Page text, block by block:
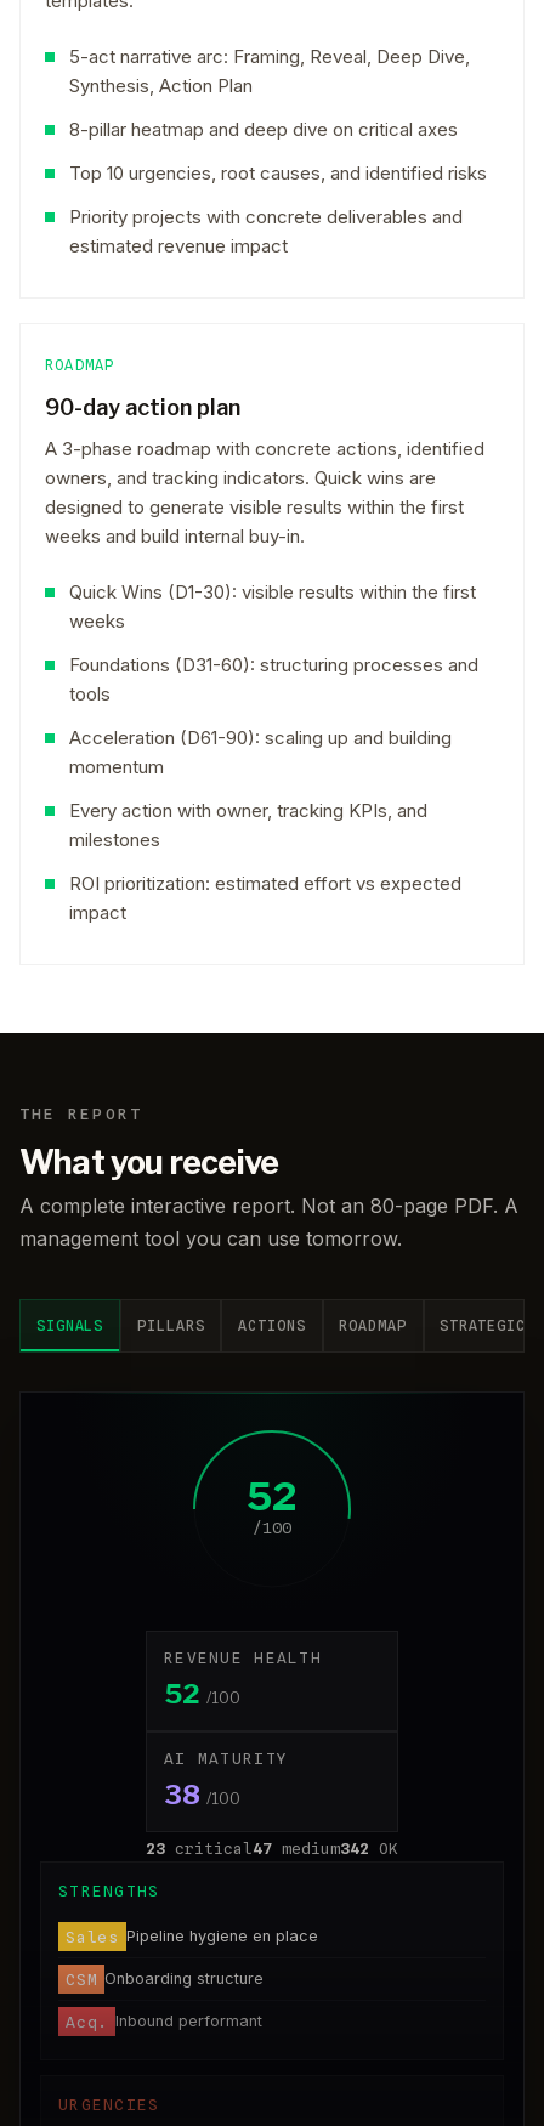
5-act narrative arc: Framing, Reveal, Deep Dive,
Synthesis, Action Plan
8-pillar heatmap and deep dive on critical axes
Top 10 urgencies, root causes, and identified risks
Priority projects with concrete deliverables and
estimated revenue impact
ROADMAP
90-day action plan
A 3-phase roadmap with concrete actions, identified
owners, and tracking indicators. Quick wins are
designed to generate visible results within the first
weeks and build internal buy-in.
Quick Wins (D1-30): visible results within the first
weeks
Foundations (D31-60): structuring processes and
tools
Acceleration (D61-90): scaling up and building
momentum
Every action with owner, tracking KPIs, and
milestones
ROI prioritization: estimated effort vs expected
impact
THE REPORT
What you receive
A complete interactive report. Not an 80-page PDF. A
management tool you can use tomorrow.
SIGNALS PILLARS ACTIONS ROADMAP STRATEGIC
52
/100
REVENUE HEALTH
52 /100
AI MATURITY
38 /100
23 critical47 medium342 OK
STRENGTHS
Sales Pipeline hygiene en place
CSM Onboarding structure
Acq. Inbound performant
URGENCIES